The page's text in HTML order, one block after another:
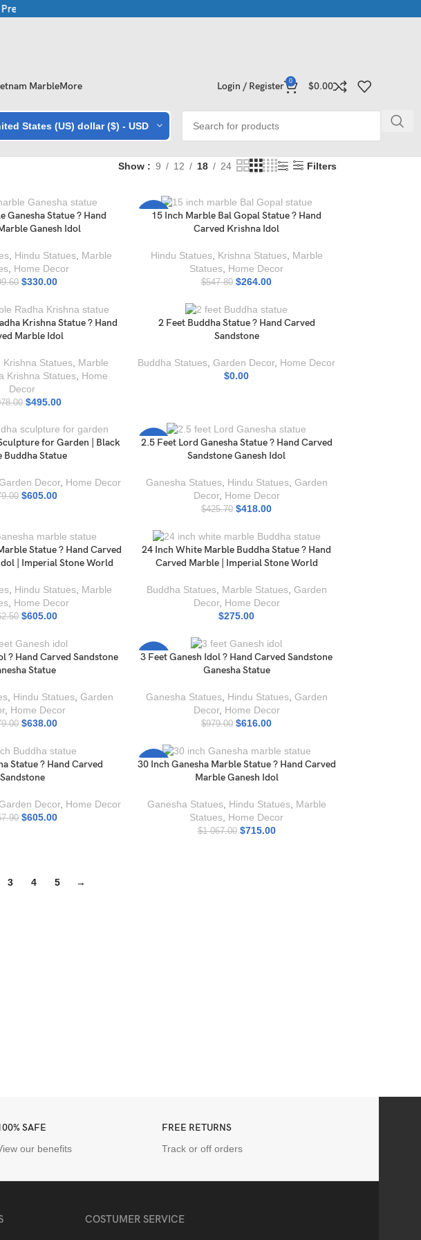
Marble & Stone Collections | Shop Now
MarbleMore Login / Register 0 $0.00
States (US) dollar ($) - USD
Show 9 12 18 24 Filters
Ganesha Statue ? Hand
Ganesh Idol
, Hindu Statues, Marble
Home Decor
$330.00
-52%
15 Inch Marble Bal Gopal Statue ? Hand
Carved Krishna Idol
Hindu Statues, Krishna Statues, Marble
Statues Home Decor
$547.80 $264.00
Krishna Statue ? Hand
Marble Idol
Krishna Statues, Marble
Krishna Statues Home
Decor
$495.00
2 Feet Buddha Statue ? Hand Carved
Sandstone
Buddha Statues Garden Decor, Home Decor
$0.00
for Garden | Black
Buddha Statue
Garden Decor, Home Decor
$605.00
-2%
2.5 Feet Lord Ganesha Statue ? Hand Carved
Sandstone Ganesh Idol
Ganesha Statues, Hindu Statues, Garden
Decor, Home Decor
$425.70 $418.00
Statue ? Hand Carved
| Imperial Stone World
, Hindu Statues, Marble
Home Decor
$605.00
24 Inch White Marble Buddha Statue ? Hand
Carved Marble | Imperial Stone World
Buddha Statues, Marble Statues, Garden
Decor, Home Decor
$275.00
? Hand Carved Sandstone
Statue
, Hindu Statues, Garden
, Home Decor
$638.00
-37%
3 Feet Ganesh Idol ? Hand Carved Sandstone
Ganesha Statue
Ganesha Statues, Hindu Statues, Garden
Decor, Home Decor
$979.00 $616.00
Statue ? Hand Carved
Sandstone
Garden Decor, Home Decor
$605.00
-33%
30 Inch Ganesha Marble Statue ? Hand Carved
Marble Ganesh Idol
Ganesha Statues, Hindu Statues, Marble
Statues Home Decor
$1 067.00 $715.00
3 4 5 →
SAFE
our benefits
FREE RETURNS
Track or off orders
COSTUMER SERVICE